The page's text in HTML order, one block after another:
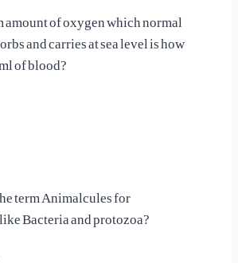
of oxygen which normal
and carries at sea level is how
of blood?
term Animalcules for
Bacteria and protozoa?